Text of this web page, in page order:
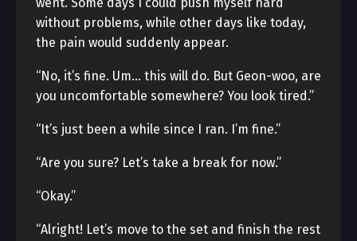
without problems, while other days like today,
the pain would suddenly appear.
“No, it’s fine. Um… this will do. But Geon-woo, are
you uncomfortable somewhere? You look tired.”
“It’s just been a while since I ran. I’m fine.”
“Are you sure? Let’s take a break for now.”
“Okay.”
“Alright! Let’s move to the set and finish the rest